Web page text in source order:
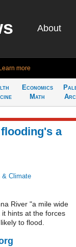
About
Learn more
Economics
Math
a
& Climate
River "a mile wide
hints at the forces
to flood.